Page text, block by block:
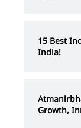
15 Best
India!
Growth,